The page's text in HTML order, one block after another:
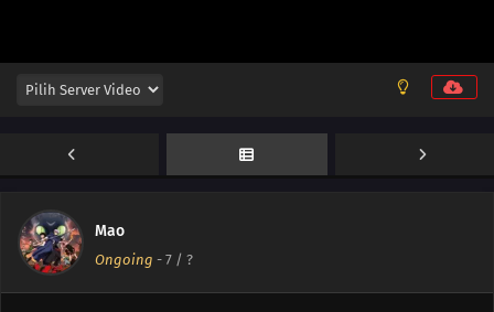
Mao
Ongoing - 7 / ?
13 Episode 13
Episode 10
Episode 9